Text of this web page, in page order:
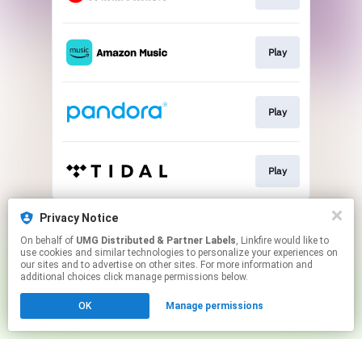
Play
Play
Play
This page may contain affiliate links.
By using this service, you agree to the use of cookies.
Click hereto manage your permissions.
Privacy Notice
On behalf of UMG Distributed & Partner Labels, Linkfire would like to
use cookies and similar technologies to personalize your experiences on
our sites and to advertise on other sites. For more information and
additional choices click manage permissions below.
OK Manage permissions